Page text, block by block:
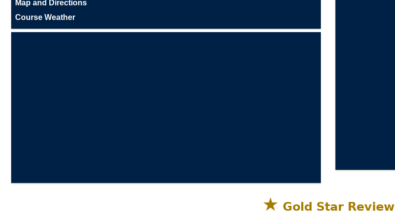
Map and Directions
Course Weather
★ Gold Star Review